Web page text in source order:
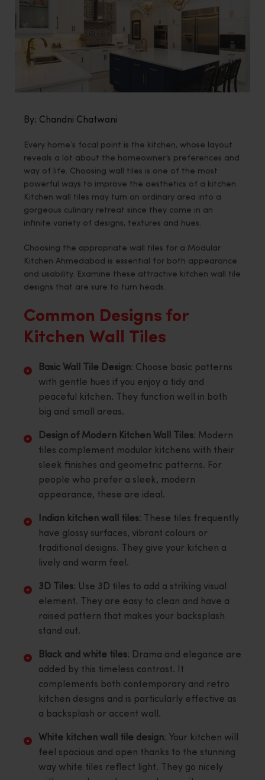
By: Chandni Chatwani
Every home’s focal point is the kitchen, whose layout
reveals a lot about the homeowner’s preferences and
way of life. Choosing wall tiles is one of the most
powerful ways to improve the aesthetics of a kitchen.
Kitchen wall tiles may turn an ordinary area into a
gorgeous culinary retreat since they come in an
infinite variety of designs, textures and hues.
Choosing the appropriate wall tiles for a Modular
Kitchen Ahmedabad is essential for both appearance
and usability. Examine these attractive kitchen wall tile
designs that are sure to turn heads.
Common Designs for
Kitchen Wall Tiles
Basic Wall Tile Design: Choose basic patterns
with gentle hues if you enjoy a tidy and
peaceful kitchen. They function well in both
big and small areas.
Design of Modern Kitchen Wall Tiles: Modern
tiles complement modular kitchens with their
sleek finishes and geometric patterns. For
people who prefer a sleek, modern
appearance, these are ideal.
Indian kitchen wall tiles: These tiles frequently
have glossy surfaces, vibrant colours or
traditional designs. They give your kitchen a
lively and warm feel.
3D Tiles: Use 3D tiles to add a striking visual
element. They are easy to clean and have a
raised pattern that makes your backsplash
stand out.
Black and white tiles: Drama and elegance are
added by this timeless contrast. It
complements both contemporary and retro
kitchen designs and is particularly effective as
a backsplash or accent wall.
White kitchen wall tile design: Your kitchen will
feel spacious and open thanks to the stunning
way white tiles reflect light. They go nicely